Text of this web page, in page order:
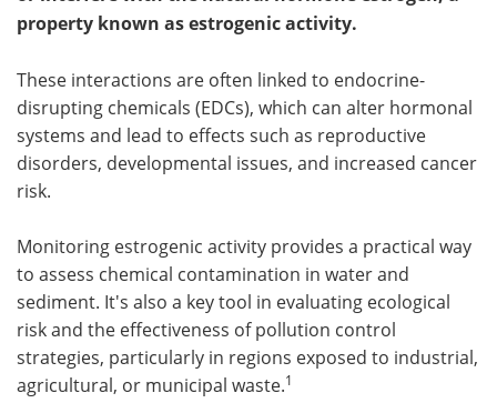
property known as estrogenic activity.
These interactions are often linked to endocrine-
disrupting chemicals (EDCs), which can alter hormonal
systems and lead to effects such as reproductive
disorders, developmental issues, and increased cancer
risk.
Monitoring estrogenic activity provides a practical way
to assess chemical contamination in water and
sediment. It's also a key tool in evaluating ecological
risk and the effectiveness of pollution control
strategies, particularly in regions exposed to industrial,
agricultural, or municipal waste.1